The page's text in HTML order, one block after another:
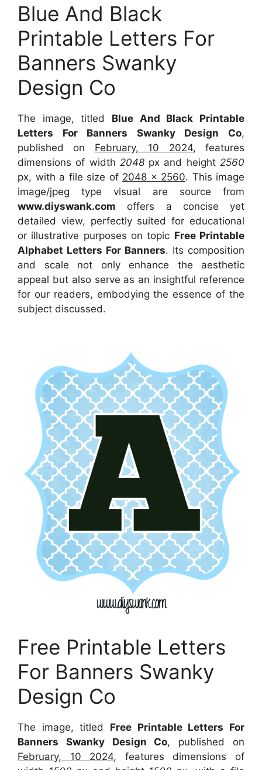
Blue And Black
Printable Letters For
Banners Swanky
Design Co
The image, titled Blue And Black Printable
Letters For Banners Swanky Design Co,
published on February, 10 2024, features
dimensions of width 2048px and height 2560
px, with a file size of 2048 x 2560. This image
image/jpeg type visual are source from
www.diyswank.com offers a concise yet
detailed view, perfectly suited for educational
or illustrative purposes on topic Free Printable
Alphabet Letters For Banners. Its composition
and scale not only enhance the aesthetic
appeal but also serve as an insightful reference
for our readers, embodying the essence of the
subject discussed.
Free Printable Letters
For Banners Swanky
Design Co
The image, titled Free Printable Letters For
Banners Swanky Design Co, published on
February, 10 2024, features dimensions of